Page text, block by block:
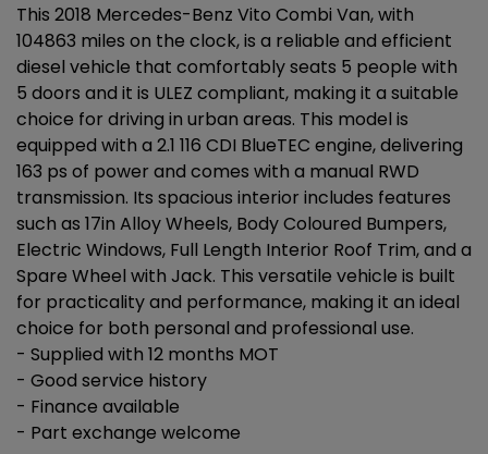
This 2018 Mercedes-Benz Vito Combi Van, with
104863 miles on the clock, is a reliable and efficient
diesel vehicle that comfortably seats 5 people with
5 doors and it is ULEZ compliant, making it a suitable
choice for driving in urban areas. This model is
equipped with a 2.1 116 CDI BlueTEC engine, delivering
163 ps of power and comes with a manual RWD
transmission. Its spacious interior includes features
such as 17in Alloy Wheels, Body Coloured Bumpers,
Electric Windows, Full Length Interior Roof Trim, and a
Spare Wheel with Jack. This versatile vehicle is built
for practicality and performance, making it an ideal
choice for both personal and professional use.
- Supplied with 12 months MOT
- Good service history
- Finance available
- Part exchange welcome